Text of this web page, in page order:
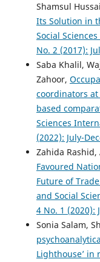
Shamsul
Its Solution in
Social
No. 2 (2017):
Saba Khalil,
Zahoor,
coordinators
based
Sciences
(2022): July-
Zahida Rashid,
Favoured
Future of
and Social
4 No. 1 (2020):
Sonia Salam,
Lighthouse’ in